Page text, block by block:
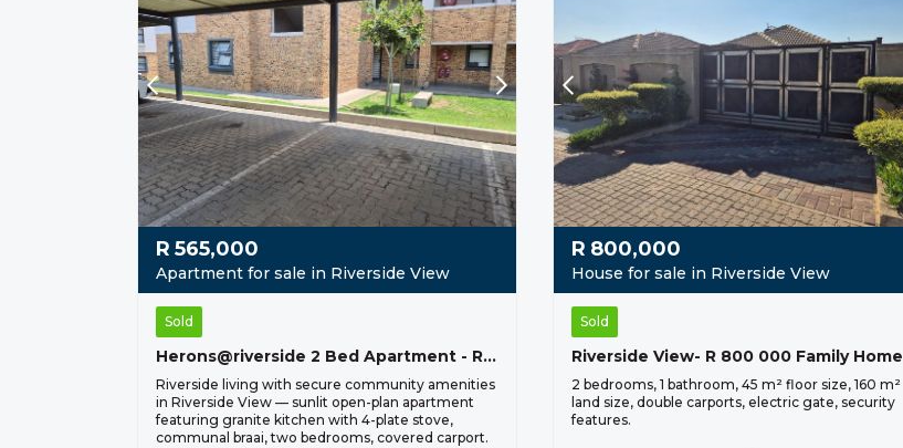
R 565,000
Apartment for sale in Riverside View
Sold
Herons@riverside 2 Bed Apartment - R 565 000
Riverside living with secure community amenities
in Riverside View — sunlit open-plan apartment
featuring granite kitchen with 4-plate stove,
communal braai, two bedrooms, covered carport.
R 800,000
House for sale in Riverside View
Sold
Riverside View- R 800 000 Family Home
2 bedrooms, 1 bathroom, 45 m² floor size, 160 m²
land size, double carports, electric gate, security
features.